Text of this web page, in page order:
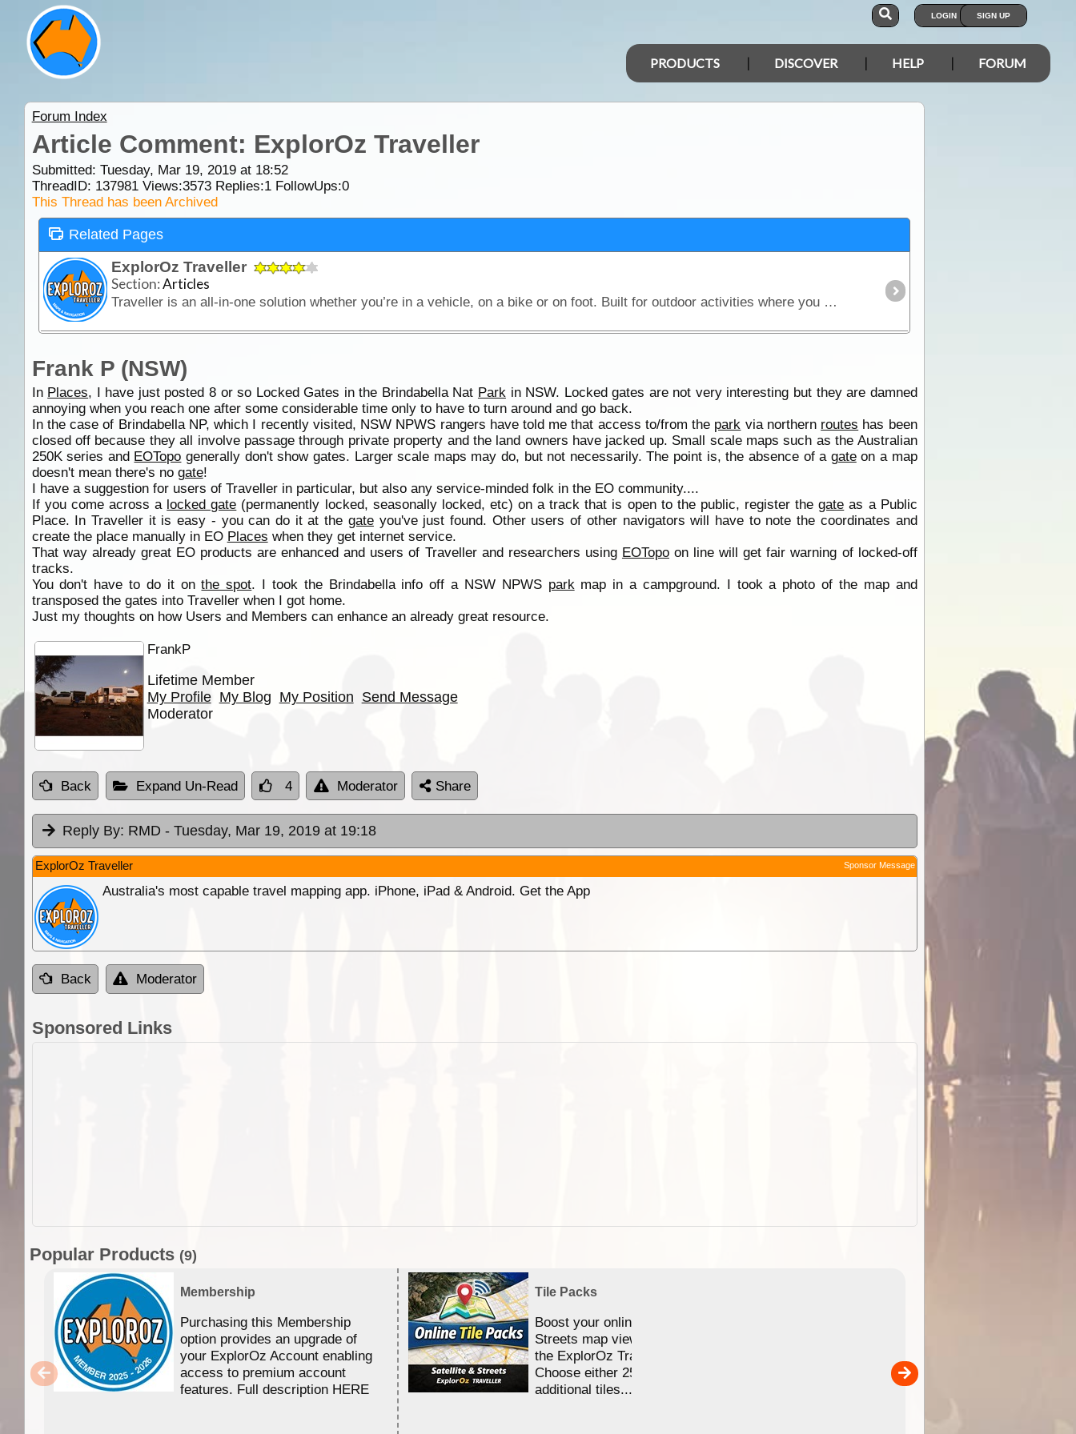
LOGIN SIGN UP
PRODUCTS DISCOVER HELP FORUM
Forum Index
Article Comment: ExplorOz Traveller
Submitted: Tuesday, Mar 19, 2019 at 18:52
ThreadID: 137981Views:3573Replies:1FollowUps:0
This Thread has been Archived
Related Pages
ExplorOz Traveller
Section:Articles
Traveller is an all-in-one solution whether you’re in a vehicle, on a bike or on foot. Built for outdoor activities where you expect reliable mapping and the tools to plan,
Frank P (NSW)
In Places, I have just posted 8 or so Locked Gates in the Brindabella Nat Parkin NSW. Locked gates are not very interesting but they are damned
annoying when you reach one after some considerable time only to have to turn around and go back.
In the case of Brindabella NP, which I recently visited, NSW NPWS rangers have told me that access to/from the park via northern routes has been
closed off because they all involve passage through private property and the land owners have jacked up. Small scale maps such as the Australian
250K series and EOTopo generally don't show gates. Larger scale maps may do, but not necessarily. The point is, the absence of a gateon a map
doesn't mean there's no gate!
I have a suggestion for users of Traveller in particular, but also any service-minded folk in the EO community....
If you come across a locked gate (permanently locked, seasonally locked, etc) on a track that is open to the public, register thegate as a Public
Place. In Traveller it is easy - you can do it at the gateyou've just found. Other users of other navigators will have to note the coordinates and
create the place manually in EO Places when they get internet service.
That way already great EO products are enhanced and users of Traveller and researchers using EOTopoon line will get fair warning of locked-off
tracks.
You don't have to do it onthe spot. I took the Brindabella info off a NSW NPWS parkmap in a campground. I took a photo of the map and
transposed the gates into Traveller when I got home.
Just my thoughts on how Users and Members can enhance an already great resource.
FrankP
Lifetime Member
My Profile My Blog My Position Send Message
Moderator
Back Expand Un-Read 4 Moderator Share
Reply By: RMD - Tuesday, Mar 19, 2019 at 19:18
ExplorOz Traveller Sponsor Message
Australia's most capable travel mapping app. iPhone, iPad & Android. Get the App
Back Moderator
Sponsored Links
Popular Products (9)
Membership
Purchasing this Membership
option provides an upgrade of
your ExplorOz Account enabling
access to premium account
features. Full description HERE
Tile Packs
Boost your online Satellite &
Streets map viewing allocation in
the ExplorOz Traveller app.
Choose either 25,000 or 100,000
additional tiles....
sold separately)....